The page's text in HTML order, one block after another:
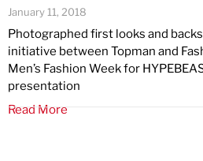
January 11, 2018
Photographed first looks and
initiative between Topman and
Men’s Fashion Week for
presentation
Read More